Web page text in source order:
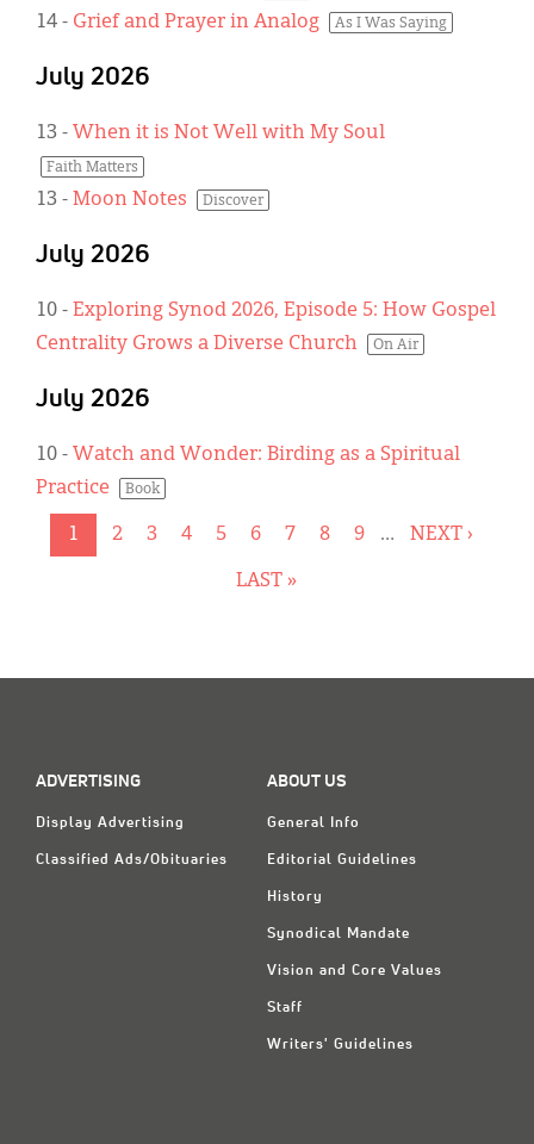
14 - Grief and Prayer in Analog As I Was Saying
July 2026
13 - When it is Not Well with My Soul
Faith Matters
13 - Moon Notes Discover
July 2026
10 - Exploring Synod 2026, Episode 5: How Gospel
Centrality Grows a Diverse Church
On Air
July 2026
10 - Watch and Wonder: Birding as a Spiritual
Practice
Book
CURRENT
1 PAGE
2 PAGE
3 PAGE
4 PAGE
5 PAGE
6 PAGE
7 PAGE
8 PAGE
9 …
NEXT
NEXT ›
LAST
LAST »
ADVERTISING
Display Advertising
Classified Ads/Obituaries
ABOUT US
General Info
Editorial Guidelines
History
Synodical Mandate
Vision and Core Values
Staff
Writers' Guidelines